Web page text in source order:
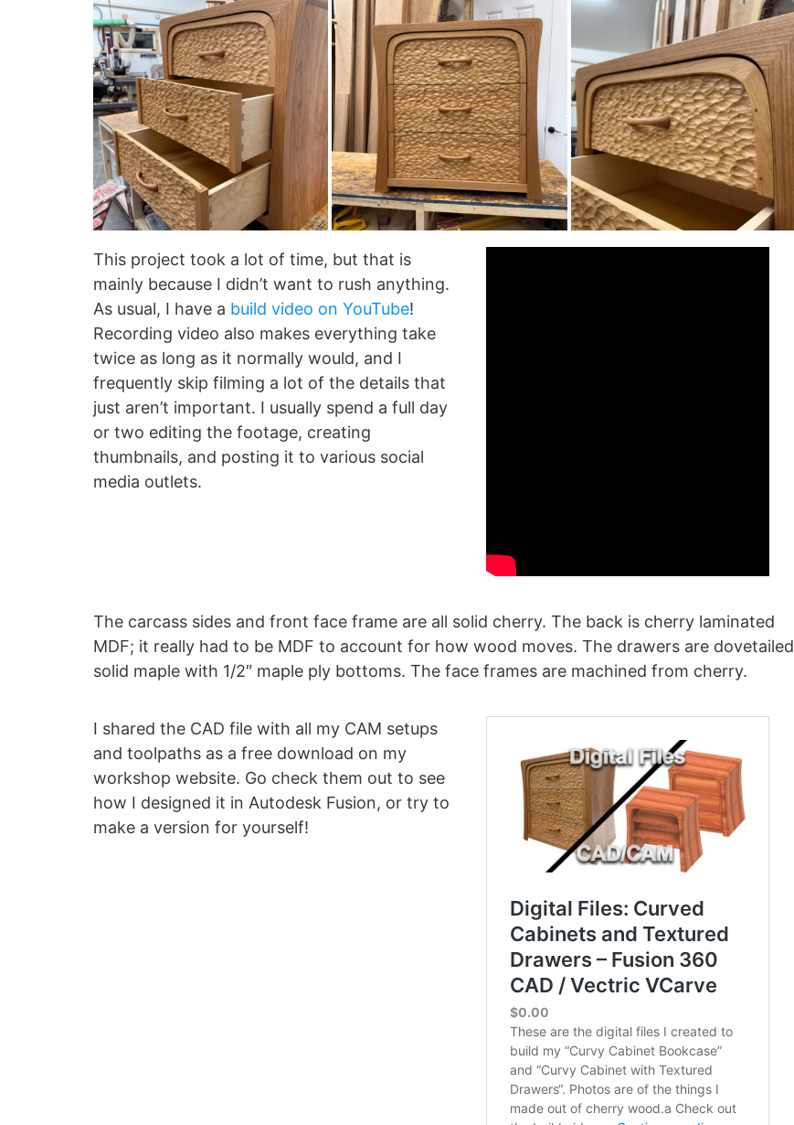
This project took a lot of time, but that is
mainly because I didn’t want to rush anything.
As usual, I have a build video on YouTube!
Recording video also makes everything take
twice as long as it normally would, and I
frequently skip filming a lot of the details that
just aren’t important. I usually spend a full day
or two editing the footage, creating
thumbnails, and posting it to various social
media outlets.
The carcass sides and front face frame are all solid cherry. The back is cherry laminated
MDF; it really had to be MDF to account for how wood moves. The drawers are dovetailed
solid maple with 1/2″ maple ply bottoms. The face frames are machined from cherry.
I shared the CAD file with all my CAM setups
and toolpaths as a free download on my
workshop website. Go check them out to see
how I designed it in Autodesk Fusion, or try to
make a version for yourself!